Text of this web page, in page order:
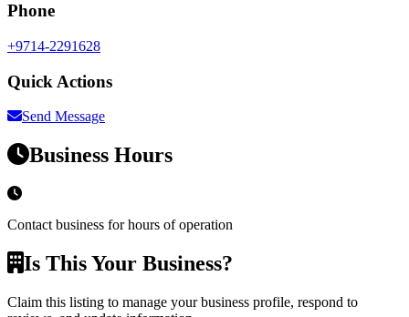
Phone
+9714-2291628
Quick Actions
Send Message
Business Hours
Contact business for hours of operation
Is This Your Business?
Claim this listing to manage your business profile, respond to